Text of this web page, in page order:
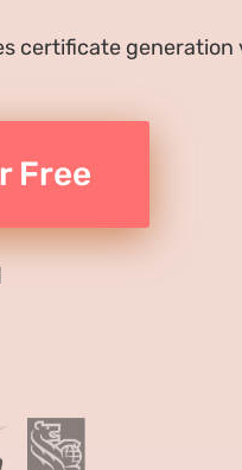
generation
Free